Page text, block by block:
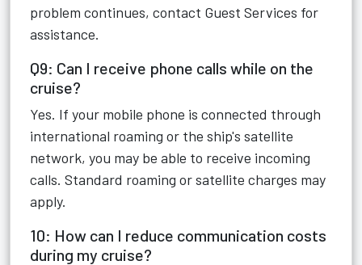
problem continues, contact Guest Services for
assistance.
Q9: Can I receive phone calls while on the
cruise?
Yes. If your mobile phone is connected through
international roaming or the ship's satellite
network, you may be able to receive incoming
calls. Standard roaming or satellite charges may
apply.
10: How can I reduce communication costs
during my cruise?